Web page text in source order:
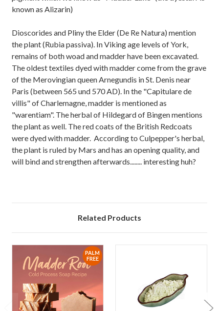
known as Alizarin)
Dioscorides and Pliny the Elder (De Re Natura) mention
the plant (Rubia passiva). In Viking age levels of York,
remains of both woad and madder have been excavated.
The oldest textiles dyed with madder come from the grave
of the Merovingian queen Arnegundis in St. Denis near
Paris (between 565 und 570 AD). In the "Capitulare de
villis" of Charlemagne, madder is mentioned as
"warentiam". The herbal of Hildegard of Bingen mentions
the plant as well. The red coats of the British Redcoats
were dyed with madder. According to Culpepper's herbal,
the plant is ruled by Mars and has an opening quality, and
will bind and strengthen afterwards........ interesting huh?
Related Products
PALM
FREE